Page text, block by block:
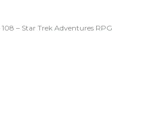
– Star Trek Adventures RPG